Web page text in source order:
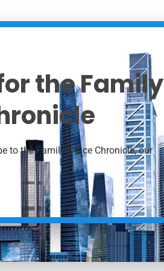
the Family
to the Family Office Chronicle, our